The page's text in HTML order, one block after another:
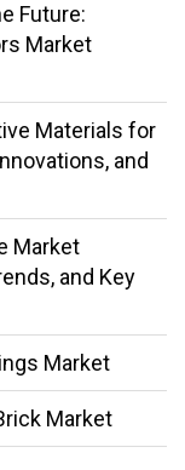
Future:
Market
Materials for
and
Market
and Key
Market
Market